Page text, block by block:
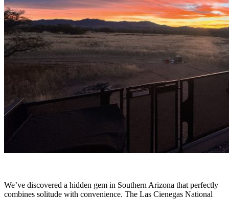
We’ve discovered a hidden gem in Southern Arizona that perfectly
combines solitude with convenience. The Las Cienegas National